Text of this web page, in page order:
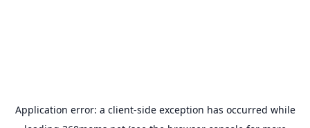
Application error: a client-side exception has occurred while